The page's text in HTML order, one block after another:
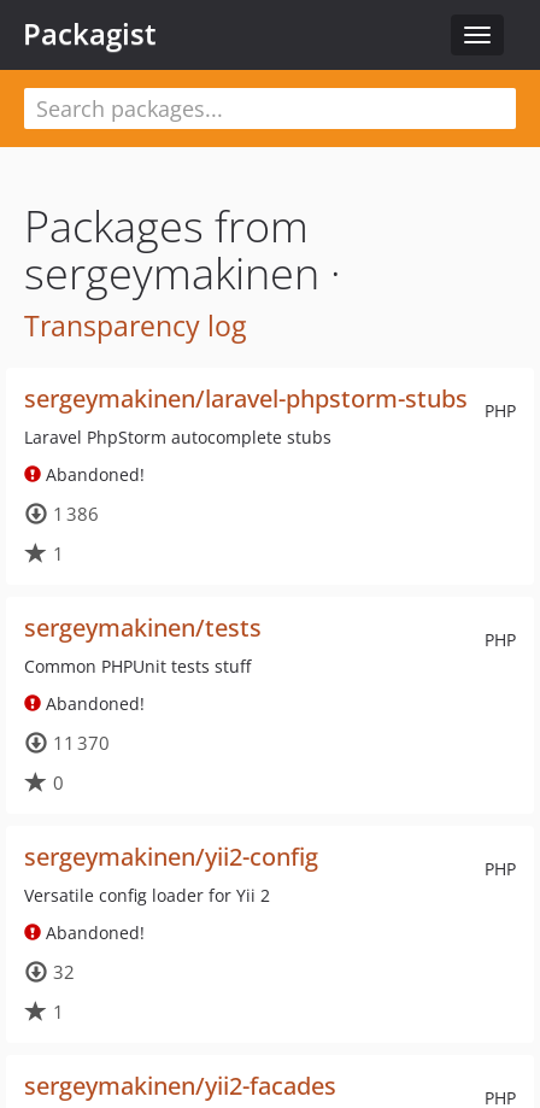
Toggle
Packagist
Packages from
sergeymakinen ·
Transparency log
PHP
sergeymakinen/laravel-phpstorm-stubs
Laravel PhpStorm autocomplete stubs
Abandoned!
1 386
1
PHP
sergeymakinen/tests
Common PHPUnit tests stuff
Abandoned!
11 370
0
PHP
sergeymakinen/yii2-config
Versatile config loader for Yii 2
Abandoned!
32
1
PHP
sergeymakinen/yii2-facades